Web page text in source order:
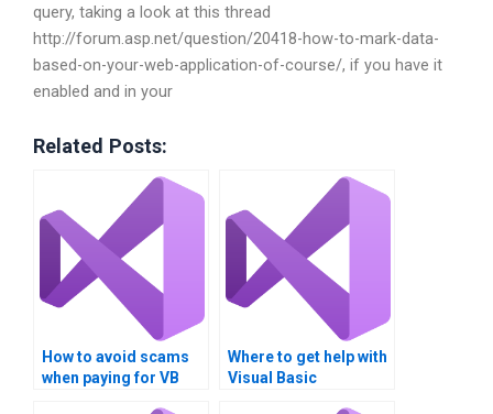
query, taking a look at this thread
http://forum.asp.net/question/20418-how-to-mark-data-
based-on-your-web-application-of-course/, if you have it
enabled and in your
Related Posts:
How to avoid scams
when paying for VB
Where to get help with
Visual Basic